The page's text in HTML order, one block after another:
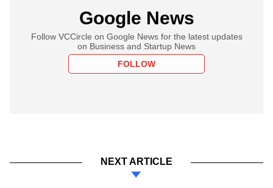
Google News
Follow VCCircle on Google News for the latest updates
on Business and Startup News
FOLLOW
NEXT ARTICLE